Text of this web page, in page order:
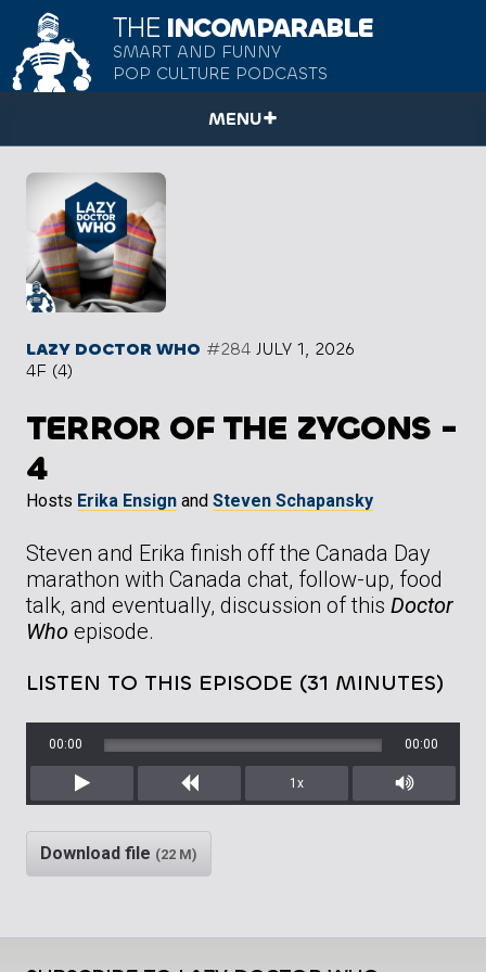
THE INCOMPARABLE
SMART AND FUNNY
POP CULTURE PODCASTS
MENU
LAZY DOCTOR WHO #284 JULY 1, 2026
4F (4)
TERROR OF THE ZYGONS -
4
Hosts Erika Ensign and Steven Schapansky
Steven and Erika finish off the Canada Day
marathon with Canada chat, follow-up, food
talk, and eventually, discussion of this Doctor
Who episode.
LISTEN TO THIS EPISODE (31 MINUTES)
Play Rewind
00:00 00:00
1x
Mute/
Download file (22 M)